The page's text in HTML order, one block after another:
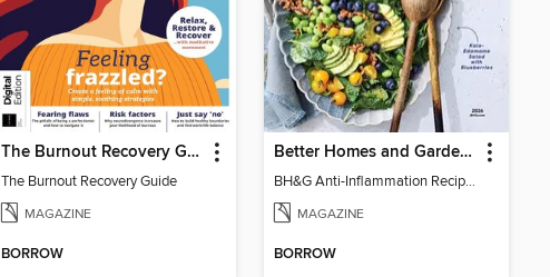
The Burnout Recovery Guide
The Burnout Recovery Guide
MAGAZINE
BORROW
Better Homes and Gardens Anti-Inflammation Recipes
BH&G Anti-Inflammation Recipes 2026
MAGAZINE
BORROW